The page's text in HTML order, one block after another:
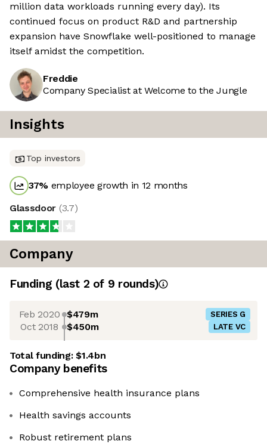
million data workloads running every day). Its
continued focus on product R&D and partnership
expansion have Snowflake well-positioned to manage
itself amidst the competition.
Freddie
Company Specialist at Welcome to the Jungle
Insights
Top investors
37% employee growth in 12 months
Glassdoor (3.7)
Company
Funding (last 2 of 9 rounds)
Feb 2020 $479m SERIES G
Oct 2018 $450m LATE VC
Total funding:$1.4bn
Company benefits
Comprehensive health insurance plans
Health savings accounts
Robust retirement plans